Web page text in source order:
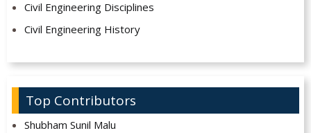
Civil Engineering Disciplines
Civil Engineering History
Top Contributors
Shubham Sunil Malu